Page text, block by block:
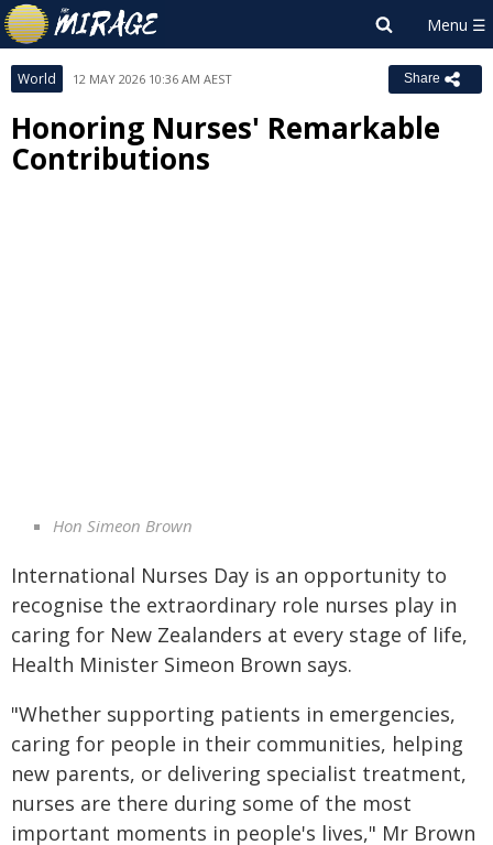
World 12 MAY 2026 10:36 AM AEST Share
Honoring Nurses' Remarkable
Contributions
Hon Simeon Brown
International Nurses Day is an opportunity to
recognise the extraordinary role nurses play in
caring for New Zealanders at every stage of life,
Health Minister Simeon Brown says.
"Whether supporting patients in emergencies,
caring for people in their communities, helping
new parents, or delivering specialist treatment,
nurses are there during some of the most
important moments in people's lives," Mr Brown